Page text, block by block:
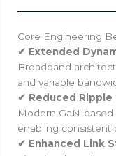
Core Engineering
✔ Extended
Broadband
and variable
✔ Reduced Ripple
Modern GaN-based
enabling consistent
✔ Enhanced Link